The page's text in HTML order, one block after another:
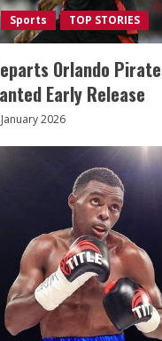
Sports TOP STORIES
Orlando
Early Release
2026